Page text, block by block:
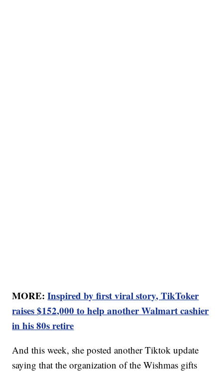
MORE:Inspired by first viral story, TikToker
raises $152,000 to help another Walmart cashier
in his 80s retire
And this week, she posted another Tiktok update
saying that the organization of the Wishmas gifts